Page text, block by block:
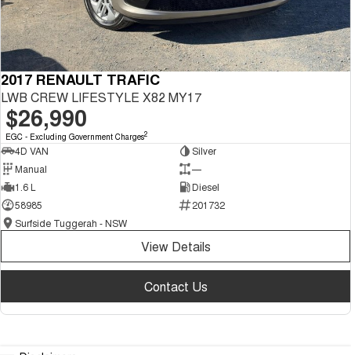
2017 RENAULT TRAFIC
LWB CREW LIFESTYLE X82 MY17
$26,990
EGC - Excluding Government Charges2
4D VAN
Silver
Manual
—
1.6 L
Diesel
58985
201732
Surfside Tuggerah - NSW
View Details
Contact Us